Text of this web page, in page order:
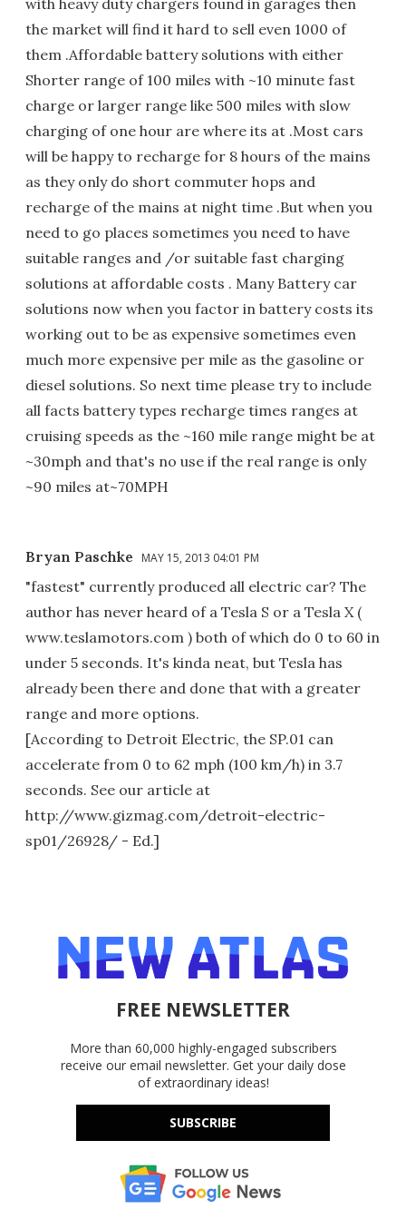
the market will find it hard to sell even 1000 of
them .Affordable battery solutions with either
Shorter range of 100 miles with ~10 minute fast
charge or larger range like 500 miles with slow
charging of one hour are where its at .Most cars
will be happy to recharge for 8 hours of the mains
as they only do short commuter hops and
recharge of the mains at night time .But when you
need to go places sometimes you need to have
suitable ranges and /or suitable fast charging
solutions at affordable costs . Many Battery car
solutions now when you factor in battery costs its
working out to be as expensive sometimes even
much more expensive per mile as the gasoline or
diesel solutions. So next time please try to include
all facts battery types recharge times ranges at
cruising speeds as the ~160 mile range might be at
~30mph and that's no use if the real range is only
~90 miles at~70MPH
Bryan Paschke MAY 15, 2013 04:01 PM
"fastest" currently produced all electric car? The
author has never heard of a Tesla S or a Tesla X (
www.teslamotors.com ) both of which do 0 to 60 in
under 5 seconds. It's kinda neat, but Tesla has
already been there and done that with a greater
range and more options.
[According to Detroit Electric, the SP.01 can
accelerate from 0 to 62 mph (100 km/h) in 3.7
seconds. See our article at
http://www.gizmag.com/detroit-electric-
sp01/26928/ - Ed.]
FREE NEWSLETTER
More than 60,000 highly-engaged subscribers
receive our email newsletter. Get your daily dose
of extraordinary ideas!
SUBSCRIBE